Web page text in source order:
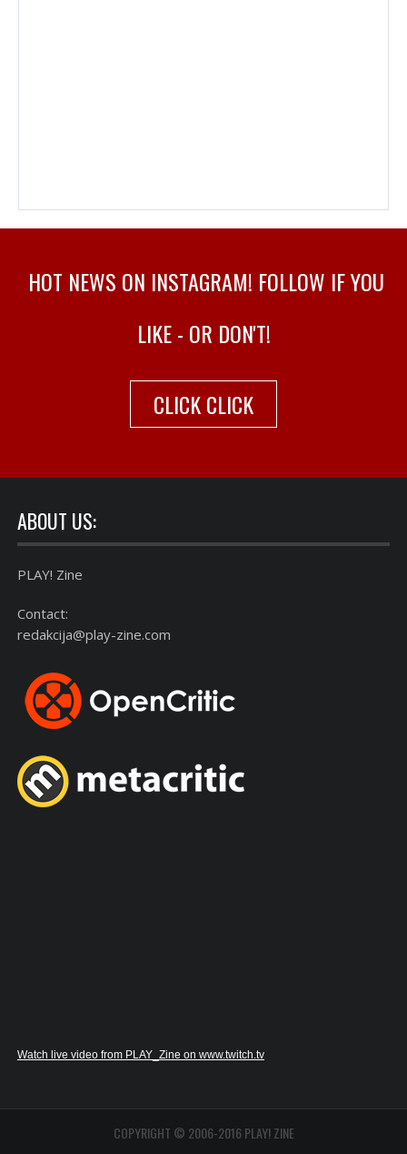
HOT NEWS ON INSTAGRAM! FOLLOW IF YOU
LIKE - OR DON'T!
CLICK CLICK
ABOUT US:
PLAY! Zine
Contact:
redakcija@play-zine.com
Watch live video from PLAY_Zine on www.twitch.tv
COPYRIGHT © 2006-2016 PLAY! ZINE